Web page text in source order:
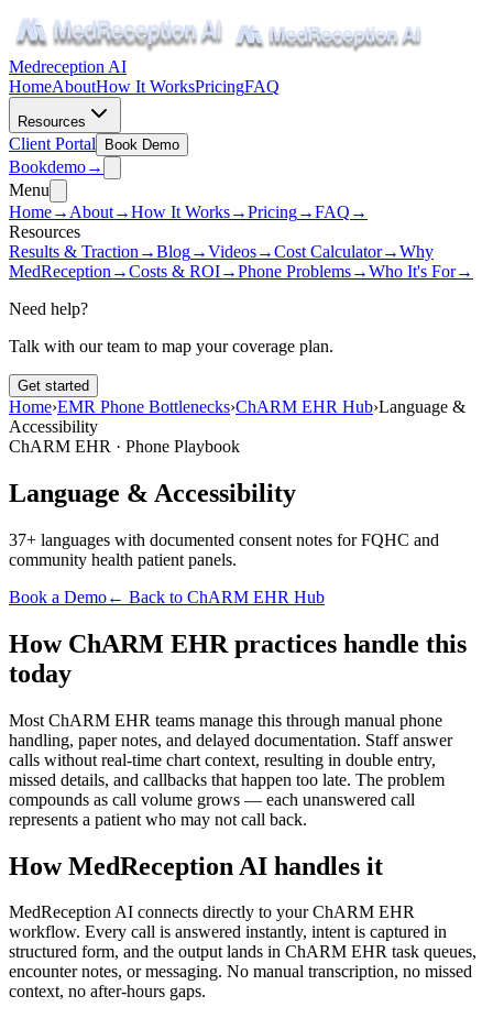
Medreception AI
HomeAboutHow It WorksPricingFAQ
Resources
Client Portal Book Demo
Bookdemo→
Menu
Home→ About→How It Works→Pricing→FAQ →
Resources
Results & Traction →Blog→Videos→Cost Calculator→Why
MedReception →Costs & ROI→Phone Problems→Who It's For→
Need help?
Talk with our team to map your coverage plan.
Get started
Home›EMR Phone Bottlenecks›ChARM EHR Hub›Language &
Accessibility
ChARM EHR · Phone Playbook
Language & Accessibility
37+ languages with documented consent notes for FQHC and
community health patient panels.
Book a Demo← Back to ChARM EHR Hub
How ChARM EHR practices handle this
today
Most ChARM EHR teams manage this through manual phone
handling, paper notes, and delayed documentation. Staff answer
calls without real-time chart context, resulting in double entry,
missed details, and callbacks that happen too late. The problem
compounds as call volume grows — each unanswered call
represents a patient who may not call back.
How MedReception AI handles it
MedReception AI connects directly to your ChARM EHR
workflow. Every call is answered instantly, intent is captured in
structured form, and the output lands in ChARM EHR task queues,
encounter notes, or messaging. No manual transcription, no missed
context, no after-hours gaps.